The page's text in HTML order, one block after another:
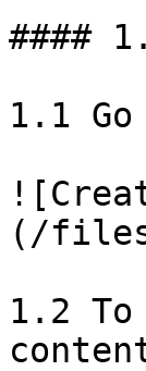
####
1.1
(/files/
1.2